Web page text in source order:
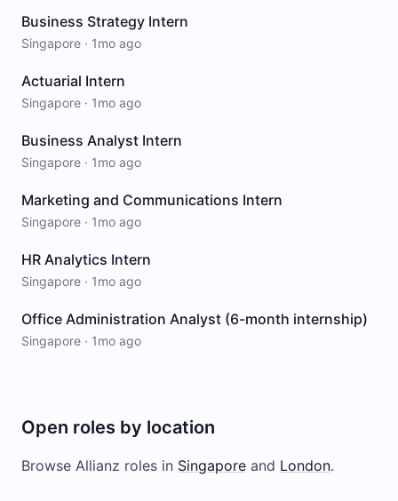
Business Strategy Intern
Singapore · 1mo ago
Actuarial Intern
Singapore · 1mo ago
Business Analyst Intern
Singapore · 1mo ago
Marketing and Communications Intern
Singapore · 1mo ago
HR Analytics Intern
Singapore · 1mo ago
Office Administration Analyst (6-month internship)
Singapore · 1mo ago
Open roles by location
Browse Allianz roles in Singapore and London.